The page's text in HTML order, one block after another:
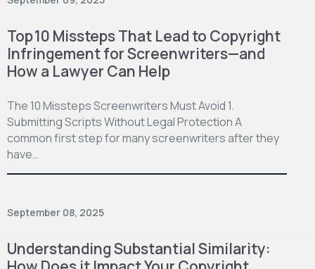
Top 10 Missteps That Lead to Copyright
Infringement for Screenwriters—and
How a Lawyer Can Help
The 10 Missteps Screenwriters Must Avoid 1.
Submitting Scripts Without Legal Protection A
common first step for many screenwriters after they
have…
September 08, 2025
Understanding Substantial Similarity: